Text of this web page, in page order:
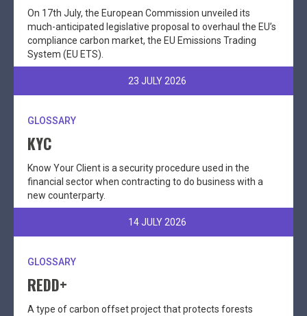
On 17th July, the European Commission unveiled its
much-anticipated legislative proposal to overhaul the EU’s
compliance carbon market, the EU Emissions Trading
System (EU ETS).
23 JULY 2026
GLOSSARY
KYC
Know Your Client is a security procedure used in the
financial sector when contracting to do business with a
new counterparty.
14 JULY 2026
GLOSSARY
REDD+
A type of carbon offset project that protects forests